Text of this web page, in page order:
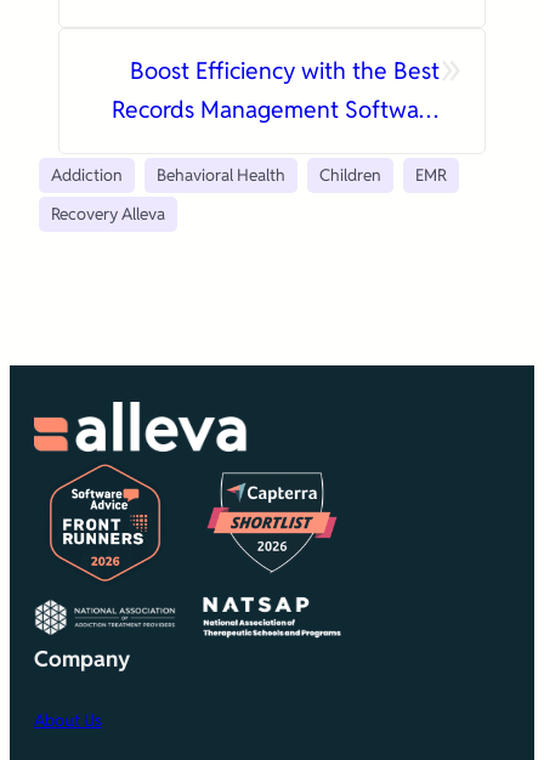
Boost Efficiency with the Best
Records Management Software
Addiction Behavioral Health Children
EMR
Recovery Alleva
Company
About Us